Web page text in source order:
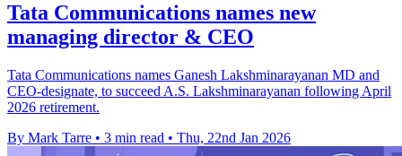
Tata Communications names new
managing director & CEO
Tata Communications names Ganesh Lakshminarayanan MD and
CEO-designate, to succeed A.S. Lakshminarayanan following April
2026 retirement.
By Mark Tarre • 3 min read • Thu, 22nd Jan 2026